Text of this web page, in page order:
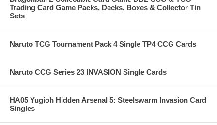
Trading Card Game Packs, Decks, Boxes & Collector Tin
Sets
Naruto TCG Tournament Pack 4 Single TP4 CCG Cards
Naruto CCG Series 23 INVASION Single Cards
HA05 Yugioh Hidden Arsenal 5: Steelswarm Invasion Card
Singles